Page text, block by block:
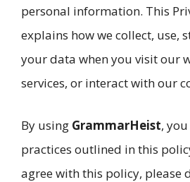
personal information. This
explains how we collect, use,
your data when you visit our
services, or interact with our
By using GrammarHeist,
practices outlined in this
agree with this policy, please